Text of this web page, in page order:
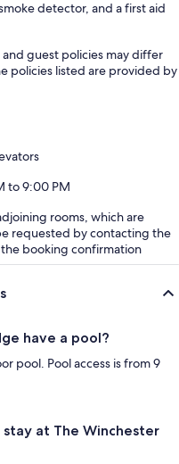
detector, and a first aid
guest policies may differ
policies listed are provided by
to 9:00 PM
rooms, which are
requested by contacting the
booking confirmation
have a pool?
pool. Pool access is from 9
at The Winchester